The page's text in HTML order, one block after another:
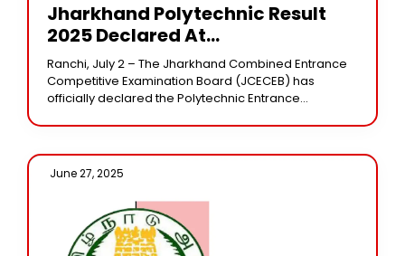
Jharkhand Polytechnic Result
2025 Declared At
Jceceb.jharkhand.gov.in
Ranchi, July 2 – The Jharkhand Combined Entrance
Competitive Examination Board (JCECEB) has
officially declared the Polytechnic Entrance
Candidates who appeared for the examination
June 27, 2025 /